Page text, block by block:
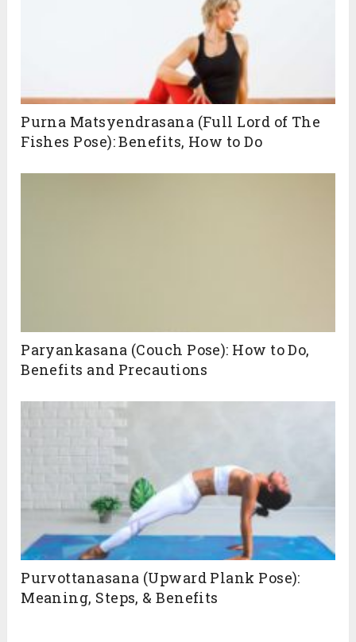
Purna Matsyendrasana (Full Lord of The
Fishes Pose): Benefits, How to Do
Paryankasana (Couch Pose): How to Do,
Benefits and Precautions
Purvottanasana (Upward Plank Pose):
Meaning, Steps, & Benefits